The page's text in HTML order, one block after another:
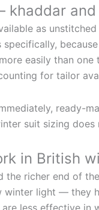
and
as
easily than
for tailor
ready-
suit sizing
in British
richer end of
light — they